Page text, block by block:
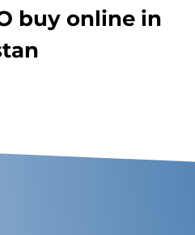
buy online in